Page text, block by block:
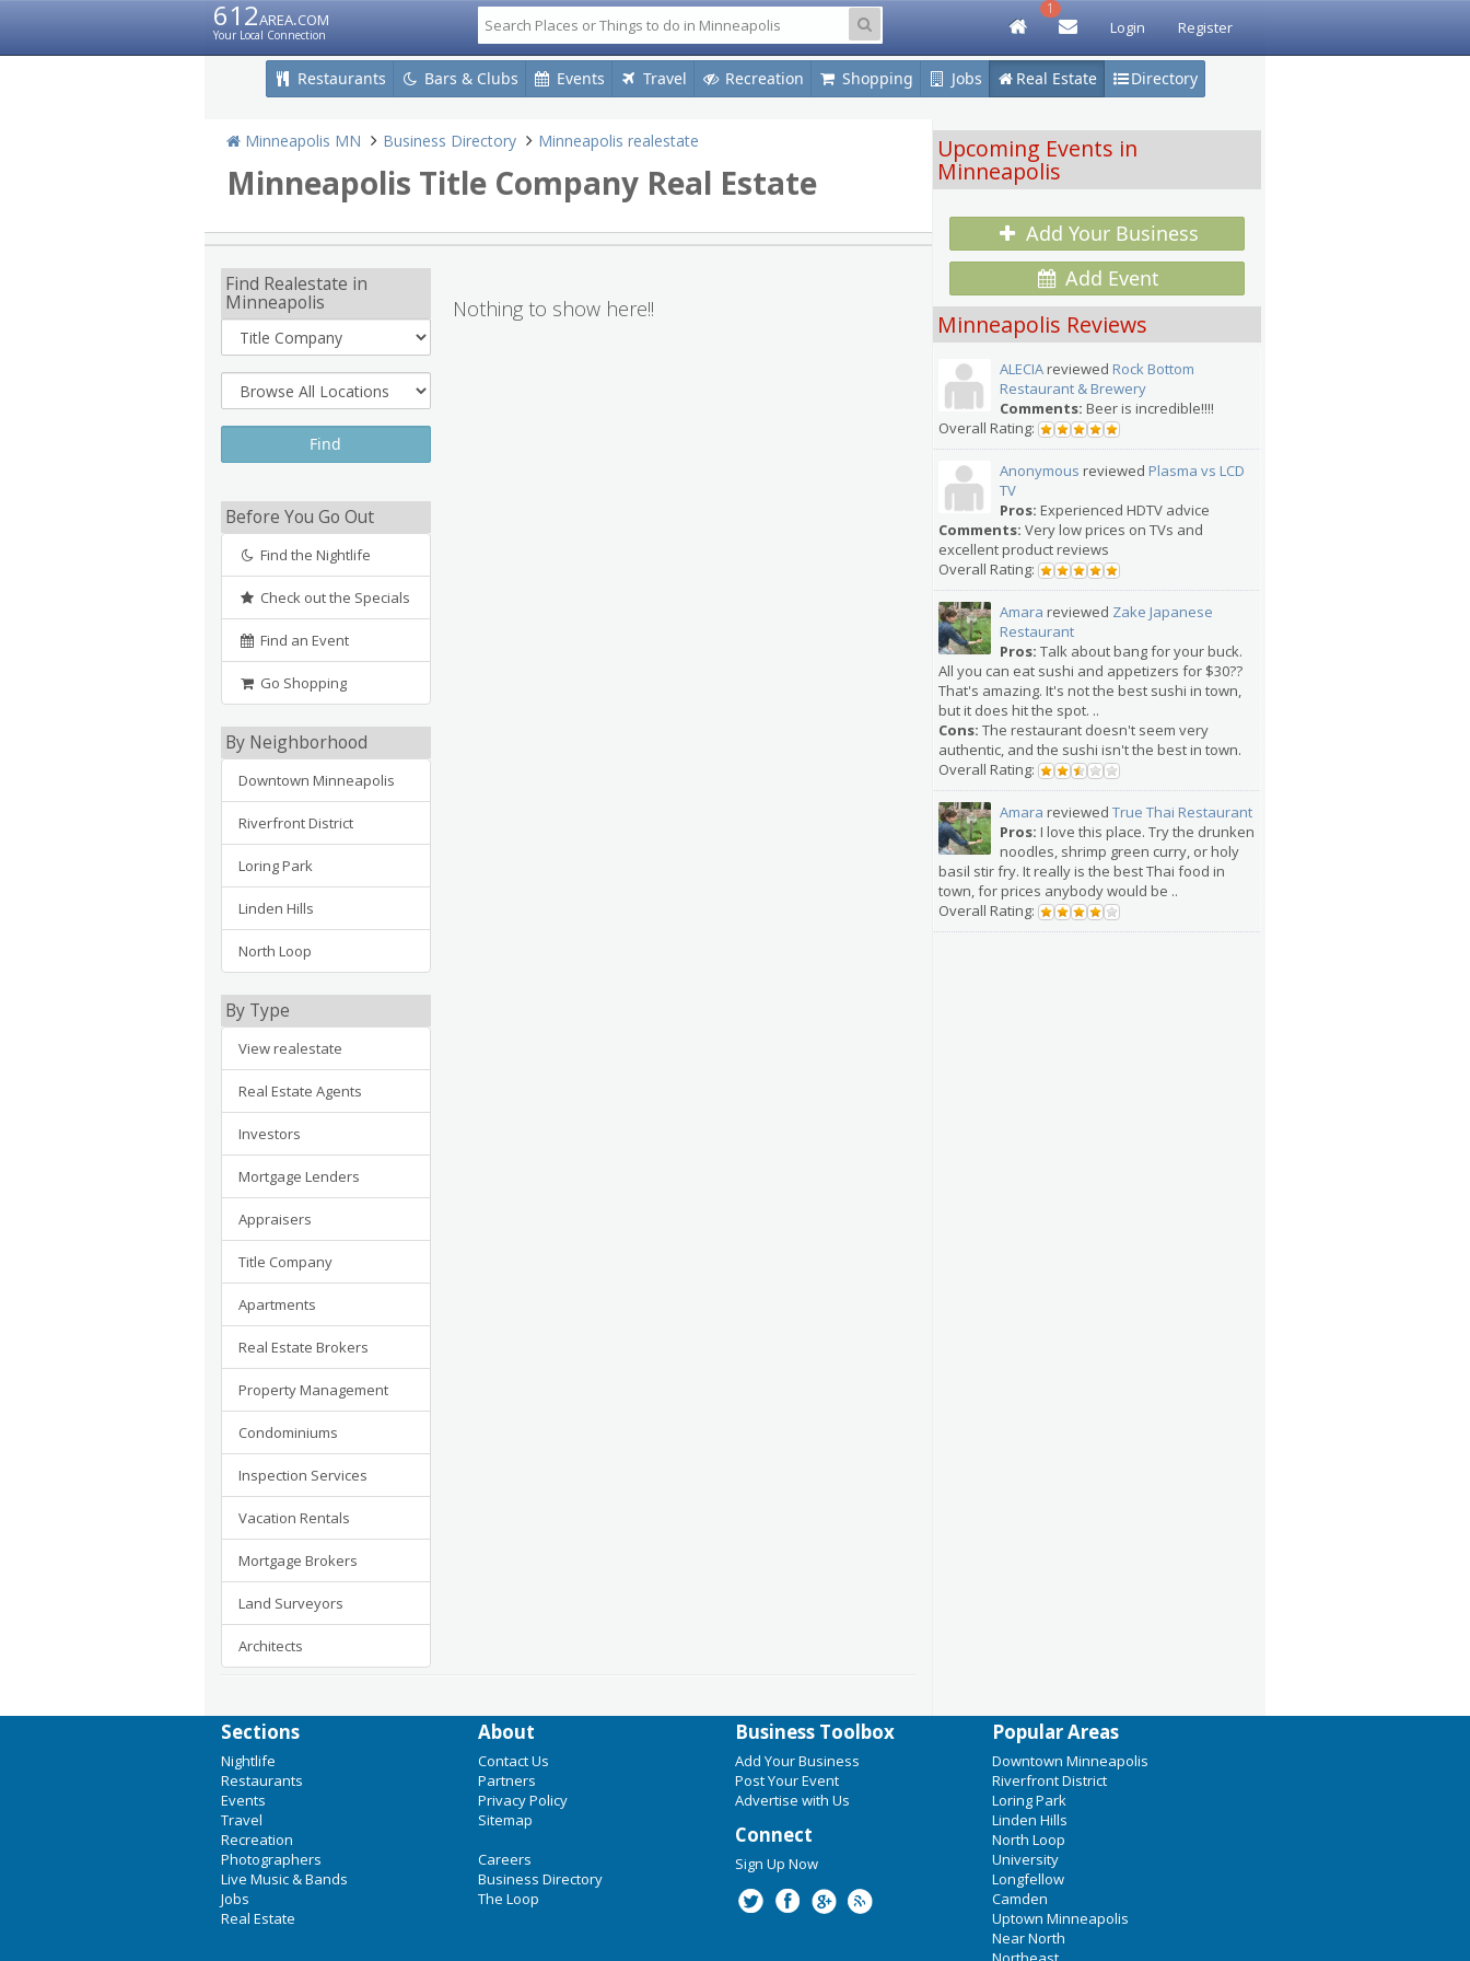
612area.com
Your Local Connection
1
Login Register
Restaurants Bars & Clubs Events Travel Recreation Shopping Jobs Real Estate Directory
Minneapolis MN Business Directory Minneapolis realestate
Minneapolis Title Company Real Estate
Find Realestate in
Minneapolis
Before You Go Out
Find the Nightlife
Check out the Specials
Find an Event
Go Shopping
By Neighborhood
Downtown Minneapolis
Riverfront District
Loring Park
Linden Hills
North Loop
By Type
View realestate
Real Estate Agents
Investors
Mortgage Lenders
Appraisers
Title Company
Apartments
Real Estate Brokers
Property Management
Condominiums
Inspection Services
Vacation Rentals
Mortgage Brokers
Land Surveyors
Architects
Nothing to show here!!
Upcoming Events in
Minneapolis
Add Your Business
Add Event
Minneapolis Reviews
ALECIA reviewed Rock Bottom
Restaurant & Brewery
Comments: Beer is incredible!!!!
Overall Rating:
Anonymous reviewed Plasma vs LCD
TV
Pros: Experienced HDTV advice
Comments: Very low prices on TVs and
excellent product reviews
Overall Rating:
Amara reviewed Zake Japanese
Restaurant
Pros: Talk about bang for your buck.
All you can eat sushi and appetizers for $30??
That's amazing. It's not the best sushi in town,
but it does hit the spot. ..
Cons: The restaurant doesn't seem very
authentic, and the sushi isn't the best in town.
Overall Rating:
Amara reviewed True Thai Restaurant
Pros: I love this place. Try the drunken
noodles, shrimp green curry, or holy
basil stir fry. It really is the best Thai food in
town, for prices anybody would be ..
Overall Rating:
Sections
Nightlife
Restaurants
Events
Travel
Recreation
Photographers
Live Music & Bands
Jobs
Real Estate
About
Contact Us
Partners
Privacy Policy
Sitemap
Careers
Business Directory
The Loop
Business Toolbox
Add Your Business
Post Your Event
Advertise with Us
Connect
Sign Up Now
Popular Areas
Downtown Minneapolis
Riverfront District
Loring Park
Linden Hills
North Loop
University
Longfellow
Camden
Uptown Minneapolis
Near North